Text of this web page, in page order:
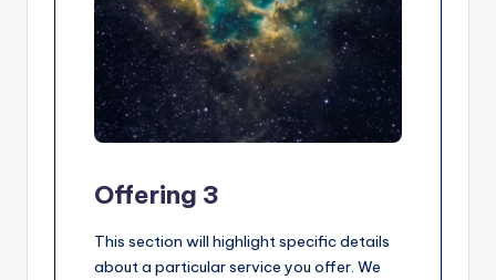
Offering 3
This section will highlight specific details
about a particular service you offer. We